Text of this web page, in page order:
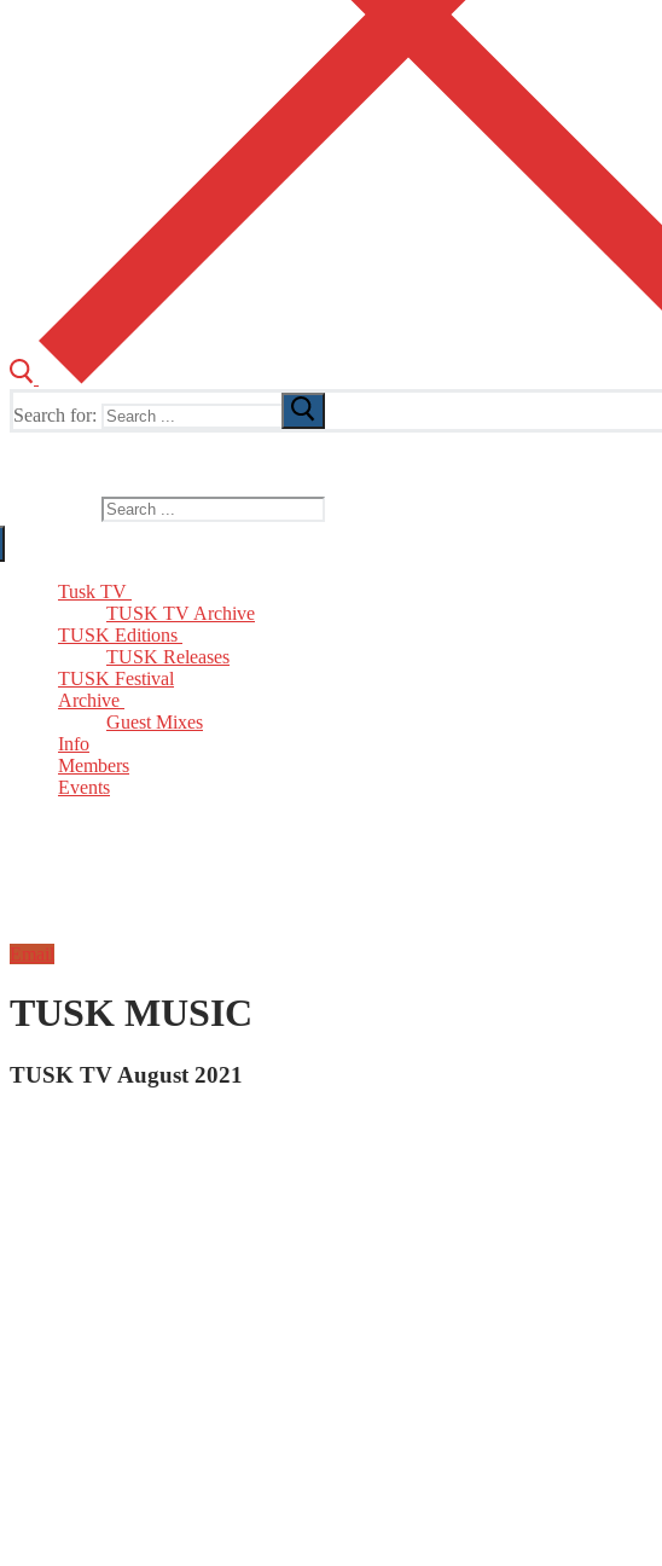
Search for:
Tusk TV
TUSK TV Archive
TUSK Editions
TUSK Releases
TUSK Festival
Archive
Guest Mixes
Info
Members
Events
Email
TUSK MUSIC
TUSK TV August 2021